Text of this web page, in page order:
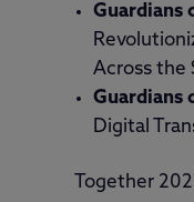
Guardians
Across the
Guardians
Digital
Together